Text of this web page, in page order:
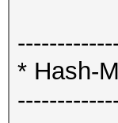
* Hash-